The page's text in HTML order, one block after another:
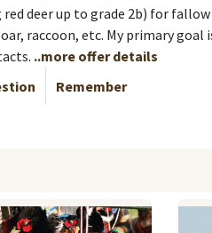
deer up to grade 2b) for
raccoon, etc. My primary
..more offer details
Remember